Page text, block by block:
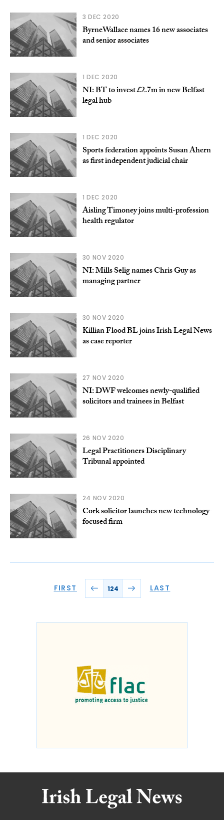
3 DEC 2020
ByrneWallace names 16 new associates
and senior associates
1 DEC 2020
NI: BT to invest £2.7m in new Belfast
legal hub
1 DEC 2020
Sports federation appoints Susan Ahern
as first independent judicial chair
1 DEC 2020
Aisling Timoney joins multi-profession
health regulator
30 NOV 2020
NI: Mills Selig names Chris Guy as
managing partner
30 NOV 2020
Killian Flood BL joins Irish Legal News
as case reporter
27 NOV 2020
NI: DWF welcomes newly-qualified
solicitors and trainees in Belfast
26 NOV 2020
Legal Practitioners Disciplinary
Tribunal appointed
24 NOV 2020
Cork solicitor launches new technology-
focused firm
FIRST 124 LAST